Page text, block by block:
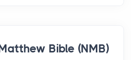
Bible (NMB)